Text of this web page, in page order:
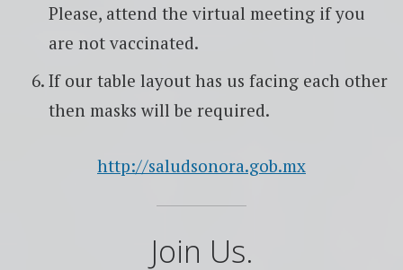
Please, attend the virtual meeting if you
are not vaccinated.
If our table layout has us facing each other
then masks will be required.
http://saludsonora.gob.mx
Join Us.